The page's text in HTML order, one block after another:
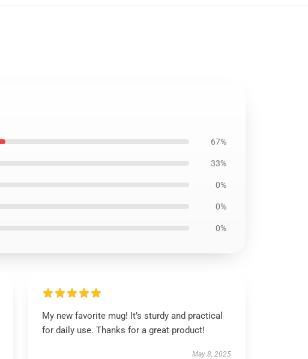
67%
33%
0%
0%
0%
My new favorite mug! It’s sturdy and practical
for daily use. Thanks for a great product!
May 8, 2025